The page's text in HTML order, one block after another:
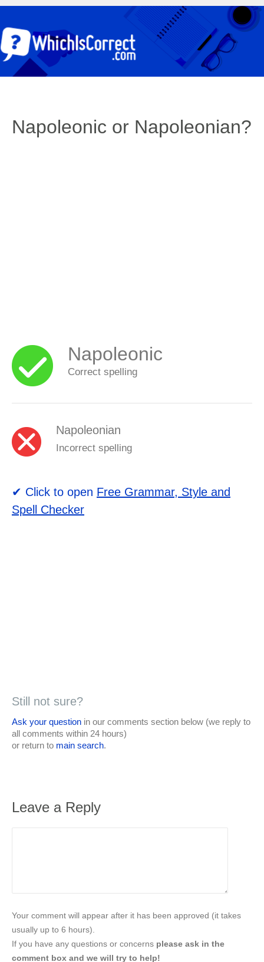
Napoleonic or Napoleonian?
Napoleonic
Correct spelling
Napoleonian
Incorrect spelling
✔ Click to open Free Grammar, Style and
Spell Checker
Still not sure?
Ask your question in our comments section below (we reply to
all comments within 24 hours)
or return to main search.
Leave a Reply
Your comment will appear after it has been approved (it takes
usually up to 6 hours).
If you have any questions or concerns please ask in the
comment box and we will try to help!